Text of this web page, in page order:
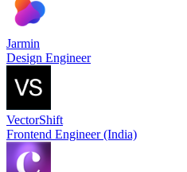
Jarmin
Design Engineer
VectorShift
Frontend Engineer (India)